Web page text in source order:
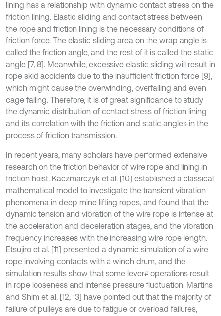
lining has a relationship with dynamic contact stress on the
friction lining. Elastic sliding and contact stress between
the rope and friction lining is the necessary conditions of
friction force. The elastic sliding area on the wrap angle is
called the friction angle, and the rest of it is called the static
angle [7, 8]. Meanwhile, excessive elastic sliding will result in
rope skid accidents due to the insufficient friction force [9],
which might cause the overwinding, overfalling and even
cage falling. Therefore, it is of great significance to study
the dynamic distribution of contact stress of friction lining
and its correlation with the friction and static angles in the
process of friction transmission.
In recent years, many scholars have performed extensive
research on the friction behavior of wire rope and lining in
friction hoist. Kaczmarczyk et al. [10] established a classical
mathematical model to investigate the transient vibration
phenomena in deep mine lifting ropes, and found that the
dynamic tension and vibration of the wire rope is intense at
the acceleration and deceleration stages, and the vibration
frequency increases with the increasing wire rope length.
Etsujiro et al. [11] presented a dynamic simulation of a wire
rope involving contacts with a winch drum, and the
simulation results show that some lever# operations result
in rope looseness and intense pressure fluctuation. Martins
and Shim et al. [12, 13] have pointed out that the majority of
failure of pulleys are due to fatigue or overload failures,